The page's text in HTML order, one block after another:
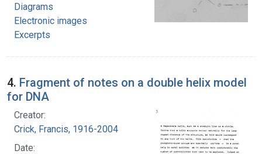
Diagrams
Electronic images
Excerpts
4. Fragment of notes on a double helix model
for DNA
Creator:
Crick, Francis, 1916-2004
Date: